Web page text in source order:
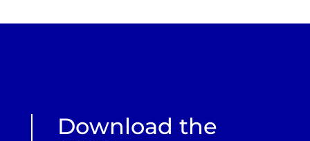
Download the